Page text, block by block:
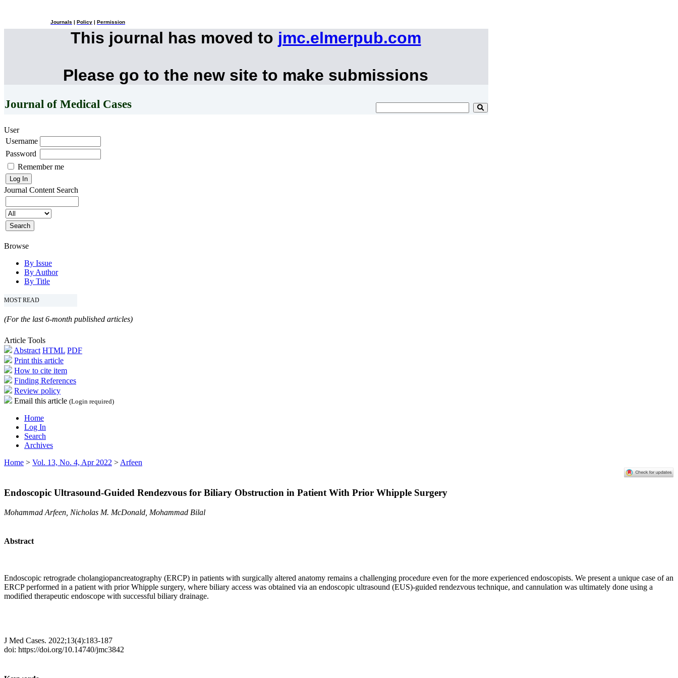
Journals Policy Permission
This journal has moved to jmc.elmerpub.com
Please go to the new site to make submissions
Journal of Medical Cases
User
Username
Password
Remember me
Journal Content Search
Browse
By Issue
By Author
By Title
MOST READ
(For the last 6-month published articles)
Article Tools
Abstract HTML PDF
Print this article
How to cite item
Finding References
Review policy
Email this article (Login required)
Home
Log In
Search
Archives
Home > Vol. 13, No. 4, Apr 2022 > Arfeen
Endoscopic Ultrasound-Guided Rendezvous for Biliary Obstruction in Patient With Prior Whipple Surgery
Mohammad Arfeen, Nicholas M. McDonald, Mohammad Bilal
Abstract
Endoscopic retrograde cholangiopancreatography (ERCP) in patients with surgically altered anatomy remains a challenging procedure even for the more experienced endoscopists. We present a unique case of an
ERCP performed in a patient with prior Whipple surgery, where biliary access was obtained via an endoscopic ultrasound (EUS)-guided rendezvous technique, and cannulation was ultimately done using a
modified therapeutic endoscope with successful biliary drainage.
J Med Cases. 2022;13(4):183-187
doi: https://doi.org/10.14740/jmc3842